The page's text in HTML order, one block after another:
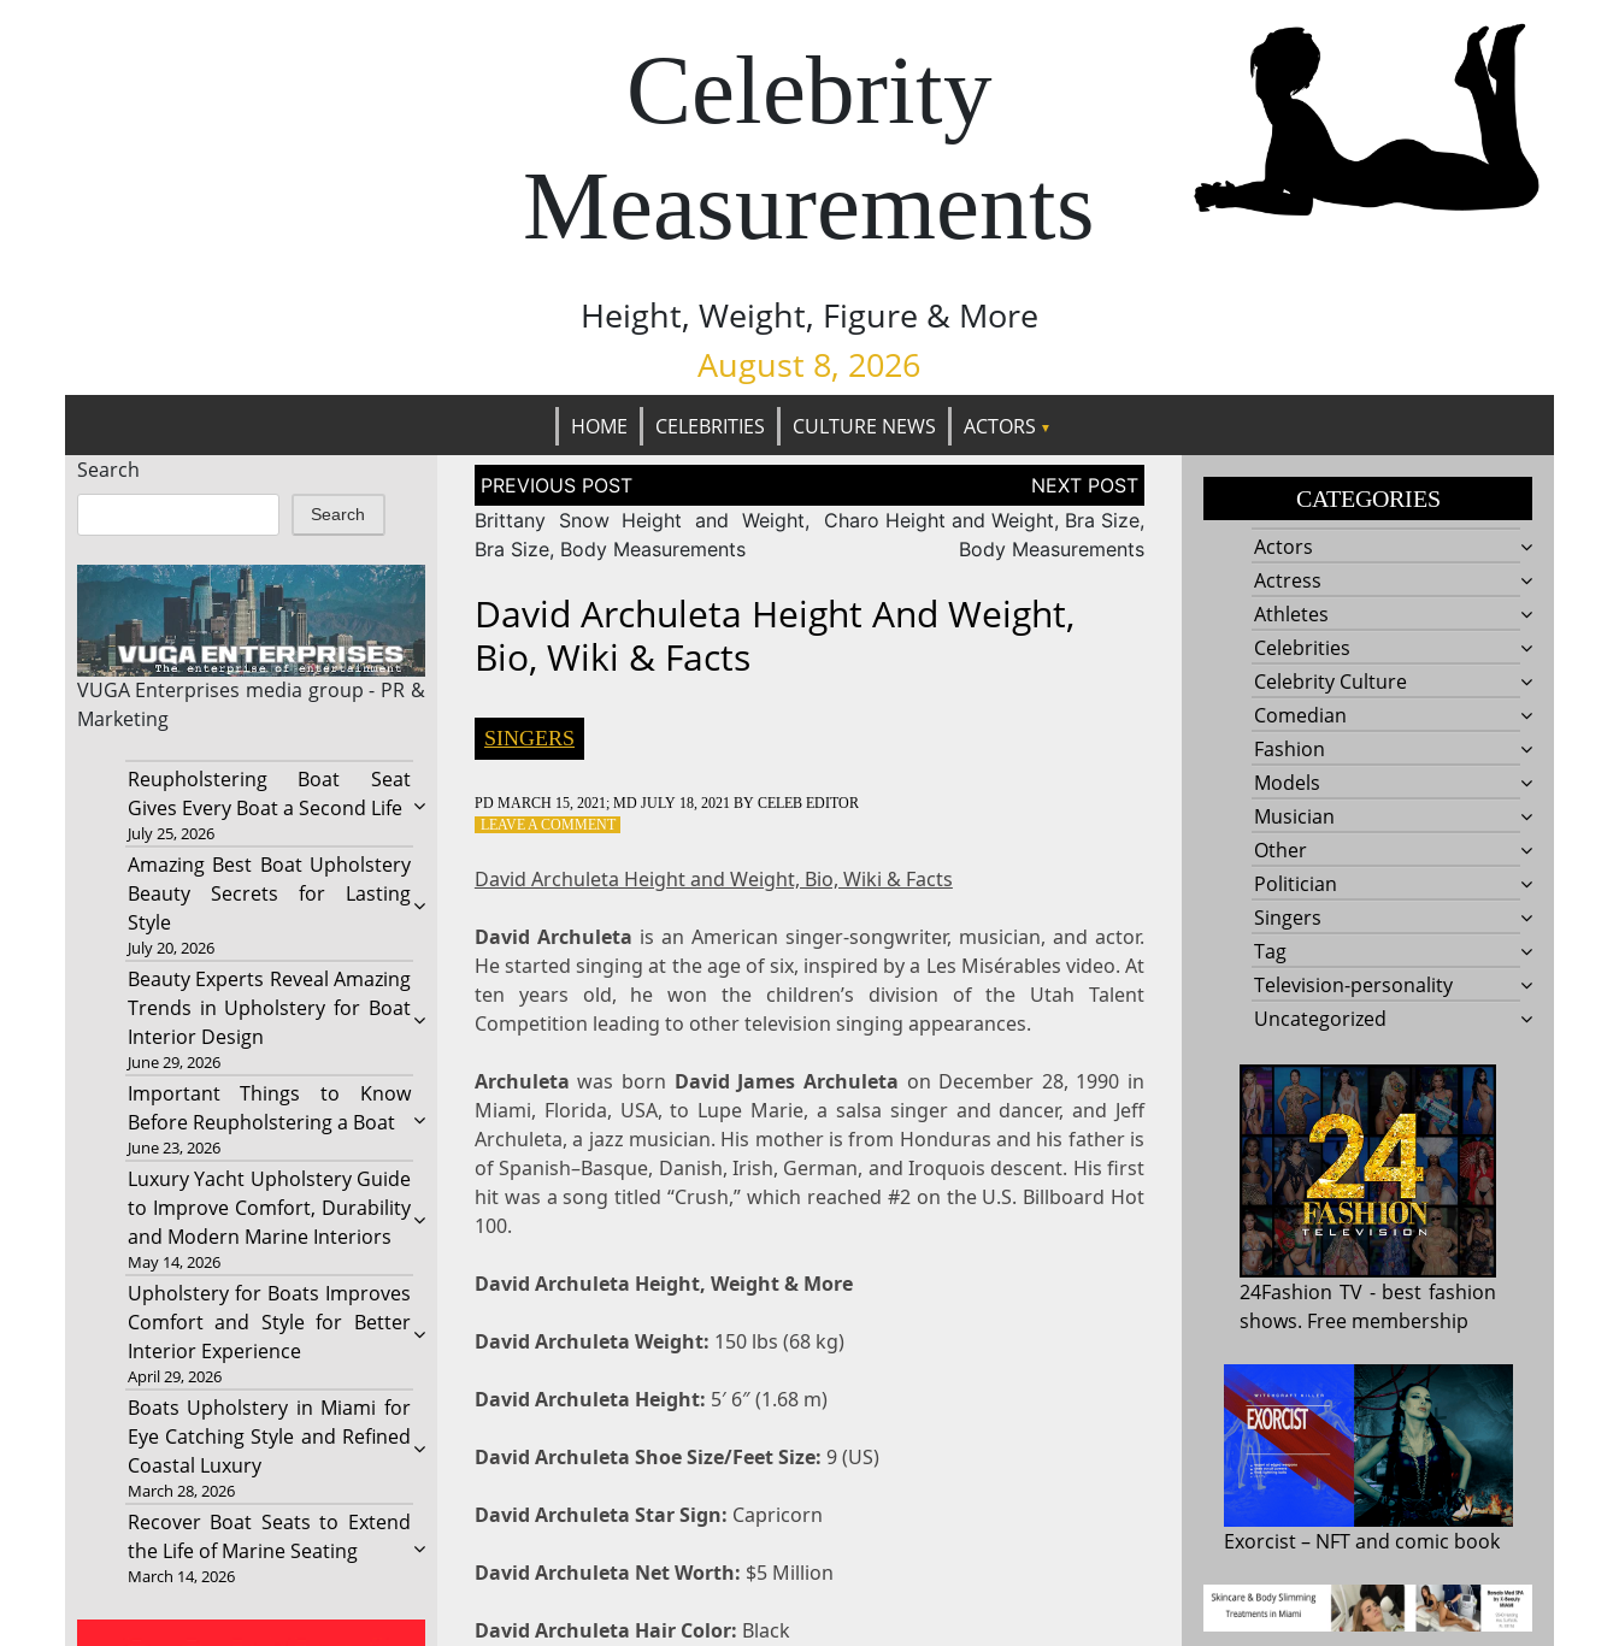
Celebrity
Measurements
Height, Weight, Figure & More
August 8, 2026
HOME CELEBRITIES CULTURE NEWS
ACTORS
Search
Search
VUGA Enterprises media group - PR &
Marketing
Reupholstering Boat Seat
Gives Every Boat a Second Life
July 25, 2026
Amazing Best Boat Upholstery
Beauty Secrets for Lasting
Style
July 20, 2026
Beauty Experts Reveal Amazing
Trends in Upholstery for Boat
Interior Design
June 29, 2026
Important Things to Know
Before Reupholstering a Boat
June 23, 2026
Luxury Yacht Upholstery Guide
to Improve Comfort, Durability
and Modern Marine Interiors
May 14, 2026
Upholstery for Boats Improves
Comfort and Style for Better
Interior Experience
April 29, 2026
Boats Upholstery in Miami for
Eye Catching Style and Refined
Coastal Luxury
March 28, 2026
Recover Boat Seats to Extend
the Life of Marine Seating
March 14, 2026
Post
navigation
Brittany Snow Height and Weight,
Bra Size, Body Measurements
Charo Height and Weight, Bra Size,
Body Measurements
David Archuleta Height And Weight,
Bio, Wiki & Facts
SINGERS
PD MARCH 15, 2021 ; MD JULY 18, 2021 BY CELEB EDITOR
LEAVE A COMMENTON
HEIGHT
WEIGHT,
WIKI
&
FACTS
David Archuleta Height and Weight, Bio, Wiki & Facts
David Archuleta is an American singer-songwriter, musician, and actor.
He started singing at the age of six, inspired by a Les Misérables video. At
ten years old, he won the children’s division of the Utah Talent
Competition leading to other television singing appearances.
Archuleta was born David James Archuleta on December 28, 1990 in
Miami, Florida, USA, to Lupe Marie, a salsa singer and dancer, and Jeff
Archuleta, a jazz musician. His mother is from Honduras and his father is
of Spanish–Basque, Danish, Irish, German, and Iroquois descent. His first
hit was a song titled “Crush,” which reached #2 on the U.S. Billboard Hot
100.
David Archuleta Height, Weight & More
David Archuleta Weight: 150 lbs (68 kg)
David Archuleta Height: 5′ 6″ (1.68 m)
David Archuleta Shoe Size/Feet Size: 9 (US)
David Archuleta Star Sign: Capricorn
David Archuleta Net Worth: $5 Million
David Archuleta Hair Color: Black
CATEGORIES
Actors
Actress
Athletes
Celebrities
Celebrity Culture
Comedian
Fashion
Models
Musician
Other
Politician
Singers
Tag
Television-personality
Uncategorized
24Fashion TV- best fashion
shows. Free membership
Exorcist– NFT and comic book